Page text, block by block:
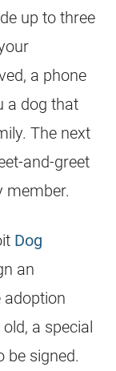
up to three
a phone
a dog that
The next
and-greet
member.
Dog
an
adoption
a special
be signed.